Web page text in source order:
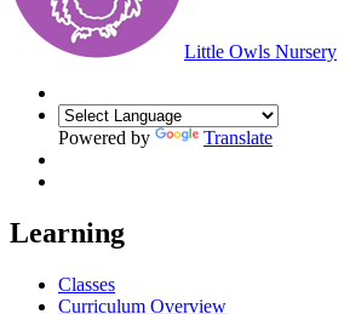
Little Owls Nursery
Powered by Translate
Learning
Classes
Curriculum Overview